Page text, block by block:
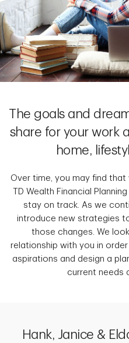
The goals and
share for your work
home,
Over time, you may find
TD Wealth Financial
stay on track. As we
introduce new strategies
those changes. We
relationship with you in
aspirations and design a
current needs
Hank, Janice &